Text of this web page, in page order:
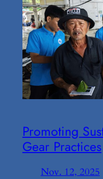
Promoting
Gear Practices
Nov. 12, 2025